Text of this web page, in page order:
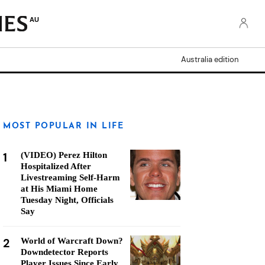
AU
Australia edition
MOST POPULAR IN LIFE
1
(VIDEO) Perez Hilton
Hospitalized After
Livestreaming Self-Harm
at His Miami Home
Tuesday Night, Officials
Say
2
World of Warcraft Down?
Downdetector Reports